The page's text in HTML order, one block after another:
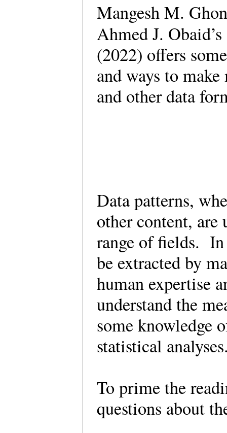
Mangesh M.
Ahmed J. Obaid’s
(2022) offers
and ways to
and other data
Data patterns,
other content, are
range of fields. In
be extracted by
human expertise
understand the
some knowledge
statistical
To prime the
questions about